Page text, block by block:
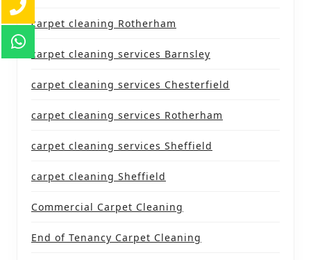
carpet cleaning Rotherham
carpet cleaning services Barnsley
carpet cleaning services Chesterfield
carpet cleaning services Rotherham
carpet cleaning services Sheffield
carpet cleaning Sheffield
Commercial Carpet Cleaning
End of Tenancy Carpet Cleaning